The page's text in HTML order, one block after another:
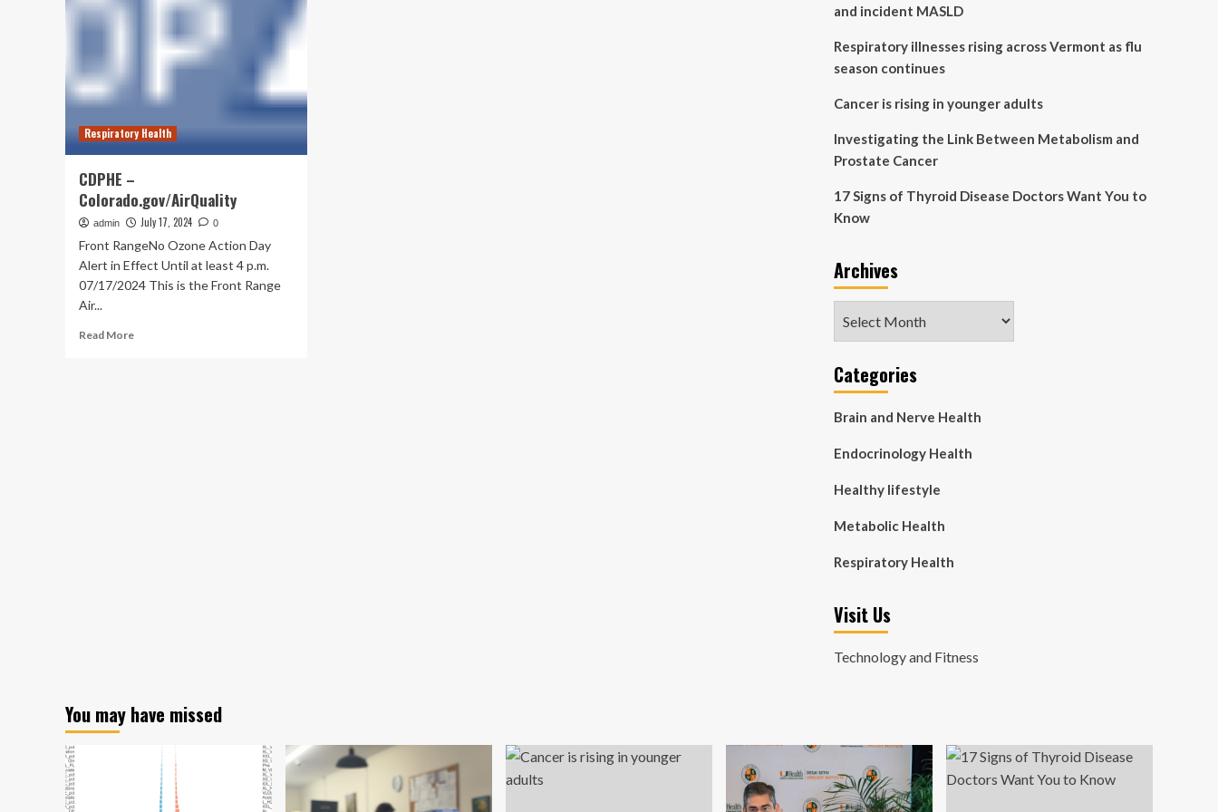
Respiratory Health
CDPHE –
Colorado.gov/AirQuality
admin July 17, 2024 0
Front RangeNo Ozone Action Day
Alert in Effect Until at least 4 p.m.
07/17/2024 This is the Front Range
Air...
Read MoreRead
and incident MASLD
Respiratory illnesses rising across Vermont as flu
season continues
Cancer is rising in younger adults
Investigating the Link Between Metabolism and
Prostate Cancer
17 Signs of Thyroid Disease Doctors Want You to
Know
Archives
Categories
Brain and Nerve Health
Endocrinology Health
Healthy lifestyle
Metabolic Health
Respiratory Health
Visit Us
Technology and Fitness
You may have missed